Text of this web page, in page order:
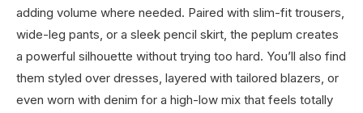
adding volume where needed. Paired with slim-fit trousers,
wide-leg pants, or a sleek pencil skirt, the peplum creates
a powerful silhouette without trying too hard. You’ll also find
them styled over dresses, layered with tailored blazers, or
even worn with denim for a high-low mix that feels totally